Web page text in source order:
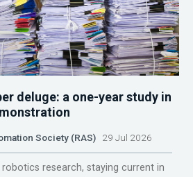
deluge: a one-year study in
Society (RAS) 29 Jul 2026
research, staying current in